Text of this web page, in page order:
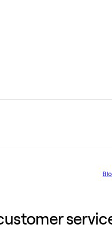
customer